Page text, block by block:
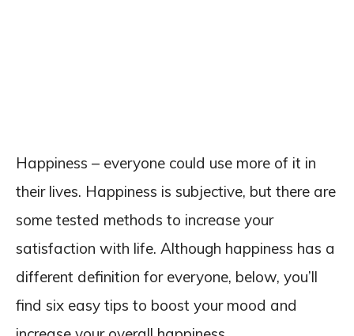
Happiness – everyone could use more of it in
their lives. Happiness is subjective, but there are
some tested methods to increase your
satisfaction with life. Although happiness has a
different definition for everyone, below, you’ll
find six easy tips to boost your mood and